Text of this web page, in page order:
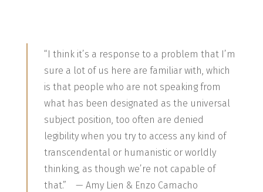
“I think it’s a response to a problem that I’m
sure a lot of us here are familiar with, which
is that people who are not speaking from
what has been designated as the universal
subject position, too often are denied
legibility when you try to access any kind of
transcendental or humanistic or worldly
thinking, as though we’re not capable of
that.” — Amy Lien & Enzo Camacho